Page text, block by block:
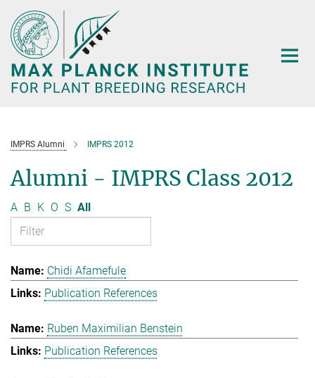
Main-
Content
IMPRS Alumni IMPRS 2012
Alumni - IMPRS Class 2012
A B K O S All
Chidi Afamefule
Publication References
Ruben Maximilian Benstein
Publication References